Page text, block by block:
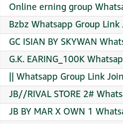
Online erning group
Bzbz Whatsapp Group Link
GC ISIAN BY SKYWAN
G.K. EARING_100K
|| Whatsapp Group Link Join
JB//RIVAL STORE 2#
JB BY MAR X OWN 1